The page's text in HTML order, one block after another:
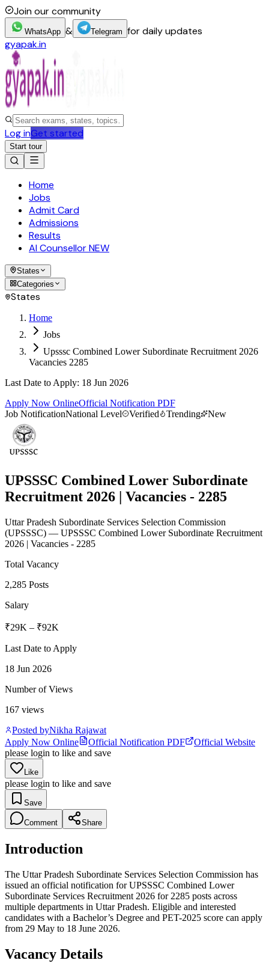
Join our community
WhatsApp & Telegram for daily updates
gyapak.in
Log inGet started
Start tour
Home
Jobs
Admit Card
Admissions
Results
AI CounsellorNEW
States
Categories
States
Home
Jobs
Upsssc Combined Lower Subordinate Recruitment 2026
Vacancies 2285
Last Date to Apply: 18 Jun 2026
Apply Now OnlineOfficial Notification PDF
Job NotificationNational Level Verified Trending New
UPSSSC Combined Lower Subordinate
Recruitment 2026 | Vacancies - 2285
Uttar Pradesh Subordinate Services Selection Commission
(UPSSSC) — UPSSSC Combined Lower Subordinate Recruitment
2026 | Vacancies - 2285
Total Vacancy
2,285 Posts
Salary
₹29K – ₹92K
Last Date to Apply
18 Jun 2026
Number of Views
167 views
Posted byNikha Rajawat
Apply Now Online
Official Notification PDF
Official Website
please login to like and save
Like
please login to like and save
Save
Comment Share
Introduction
The Uttar Pradesh Subordinate Services Selection Commission has
issued an official notification for UPSSSC Combined Lower
Subordinate Services Recruitment 2026 for 2285 posts across
multiple departments in Uttar Pradesh. Eligible and interested
candidates with a Bachelor’s Degree and PET-2025 score can apply
from 29 May to 18 June 2026.
Vacancy Details